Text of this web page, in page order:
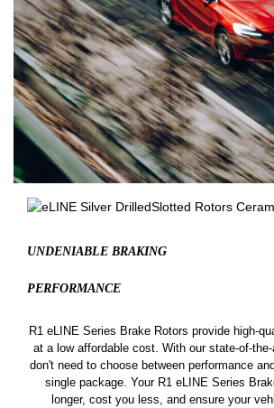
UNDENIABLE BRAKING
PERFORMANCE
R1 eLINE Series Brake Rotors provide high-
at a low affordable cost. With our state-of-
don't need to choose between performance
single package. Your R1 eLINE Series
longer, cost you less, and ensure your